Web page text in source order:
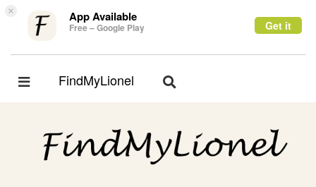
× App Available
Free – Google Play Get it
Toggle
FindMyLionel
Toggle